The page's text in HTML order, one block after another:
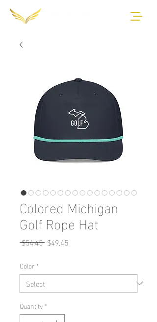
Colored Michigan
Golf Rope Hat
$54.45 Regular
$49.45Sale
Color *
Quantity *